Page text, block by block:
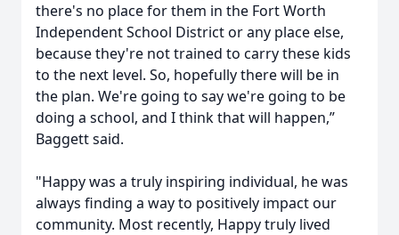
there's no place for them in the Fort Worth
Independent School District or any place else,
because they're not trained to carry these kids
to the next level. So, hopefully there will be in
the plan. We're going to say we're going to be
doing a school, and I think that will happen,”
Baggett said.
"Happy was a truly inspiring individual, he was
always finding a way to positively impact our
community. Most recently, Happy truly lived